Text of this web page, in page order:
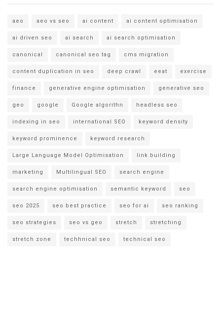
aeo aeo vs seo ai content ai content optimisation
ai driven seo ai search ai search optimisation
canonical canonical seo tag cms migration
content duplication in seo deep crawl eeat exercise
finance generative engine optimisation generative seo
geo google Google algorithn headless seo
indexing in seo international SEO keyword density
keyword prominence keyword research
Large Language Model Optimisation link building
marketing Multilingual SEO search engine
search engine optimisation semantic keyword seo
seo 2025 seo best practice seo for ai seo ranking
seo strategies seo vs geo stretch stretching
stretch zone techhnical seo technical seo